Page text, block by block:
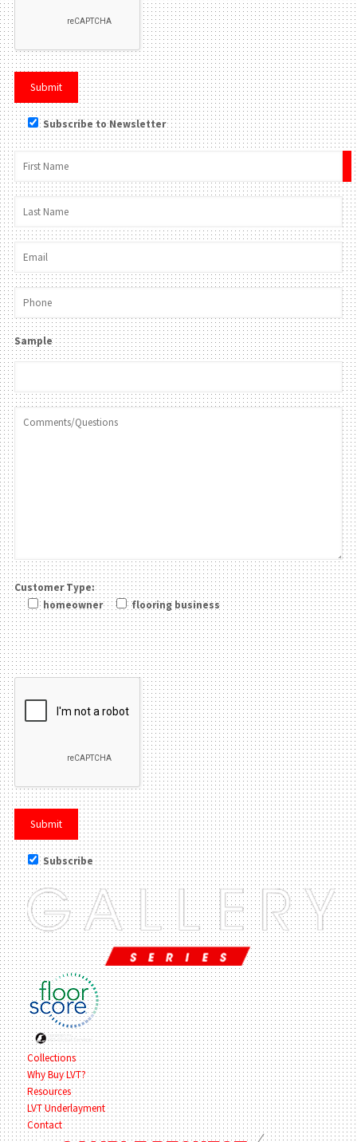
Subscribe to Newsletter
Sample
Customer Type:
homeowner
flooring business
Please leave this field be
Subscribe
Collections
Why Buy LVT?
Resources
LVT Underlayment
Contact